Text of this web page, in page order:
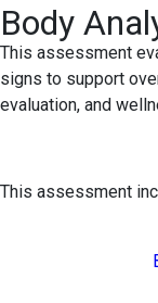
Body
This assessment
signs to support
evaluation, and
This assessment